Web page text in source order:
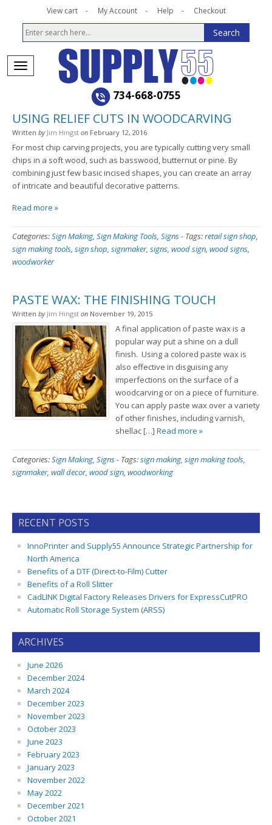
View cart My Account Help Checkout
734-668-0755
USING RELIEF CUTS IN WOODCARVING
Written by Jim Hingst on February 12, 2016
For most chip carving projects, you are typically cutting very small
chips in a soft wood, such as basswood, butternut or pine. By
combining just few basic incised shapes, you can create an array
of intricate and beautiful decorative patterns.
Read more »
Categories:Sign Making, Sign Making Tools, Signs- Tags:retail sign shop,
sign making tools, sign shop, signmaker, signs, wood sign, wood signs,
woodworker
PASTE WAX: THE FINISHING TOUCH
Written by Jim Hingst on November 19, 2015
A final application of paste wax is a
popular way put a shine on a dull
finish. Using a colored paste wax is
also effective in disguising any
imperfections on the surface of a
woodcarving or on a piece of furniture.
You can apply paste wax over a variety
of other finishes, including varnish,
shellac […] Read more »
Categories:Sign Making, Signs- Tags:sign making, sign making tools,
signmaker, wall decor, wood sign, woodworking
RECENT POSTS
InnoPrinter and Supply55 Announce Strategic Partnership for
North America
Benefits of a DTF (Direct-to-Film) Cutter
Benefits of a Roll Slitter
CadLINK Digital Factory Releases Drivers for ExpressCutPRO
Automatic Roll Storage System (ARSS)
ARCHIVES
June 2026
December 2024
March 2024
December 2023
November 2023
October 2023
June 2023
February 2023
January 2023
November 2022
May 2022
December 2021
October 2021